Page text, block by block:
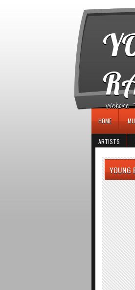
Welcome
HOME
ARTISTS
YOUNG